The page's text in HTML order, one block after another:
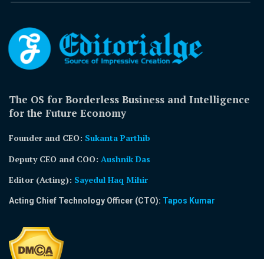
The OS for Borderless Business and Intelligence
for the Future Economy
Founder and CEO: Sukanta Parthib
Deputy CEO and COO: Aushnik Das
Editor (Acting): Sayedul Haq Mihir
Acting Chief Technology Officer (CTO): Tapos Kumar